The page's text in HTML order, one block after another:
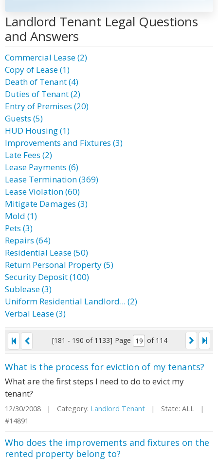
Landlord Tenant Legal Questions
and Answers
Commercial Lease (2)
Copy of Lease (1)
Death of Tenant (4)
Duties of Tenant (2)
Entry of Premises (20)
Guests (5)
HUD Housing (1)
Improvements and Fixtures (3)
Late Fees (2)
Lease Payments (6)
Lease Termination (369)
Lease Violation (60)
Mitigate Damages (3)
Mold (1)
Pets (3)
Repairs (64)
Residential Lease (50)
Return Personal Property (5)
Security Deposit (100)
Sublease (3)
Uniform Residential Landlord... (2)
Verbal Lease (3)
[181 - 190 of 1133] Page of 114
What is the process for eviction of my tenants?
What are the first steps I need to do to evict my
tenant?
12/30/2008 | Category: Landlord Tenant | State: ALL |
#14891
Who does the improvements and fixtures on the
rented property belong to?